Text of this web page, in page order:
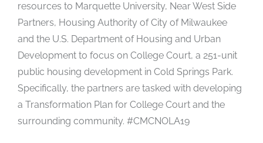
resources to Marquette University, Near West Side
Partners, Housing Authority of City of Milwaukee
and the U.S. Department of Housing and Urban
Development to focus on College Court, a 251-unit
public housing development in Cold Springs Park.
Specifically, the partners are tasked with developing
a Transformation Plan for College Court and the
surrounding community. #CMCNOLA19